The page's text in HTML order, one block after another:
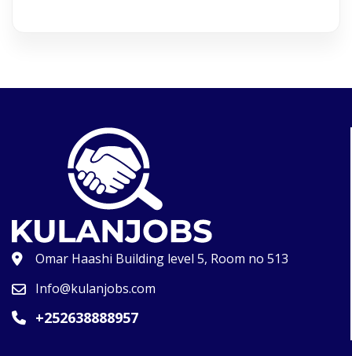
Omar Haashi Building level 5, Room no 513
Info@kulanjobs.com
+252638888957